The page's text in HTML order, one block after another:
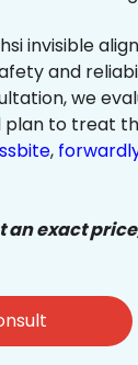
invisible
and
we
to treat
,
an exact